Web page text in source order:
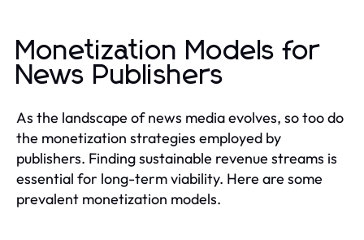
Monetization Models for
News Publishers
As the landscape of news media evolves, so too do
the monetization strategies employed by
publishers. Finding sustainable revenue streams is
essential for long-term viability. Here are some
prevalent monetization models.